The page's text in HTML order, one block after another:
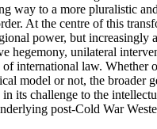
way to a more pluralistic
At the centre of this
power, but increasingly
hegemony, unilateral
international law. Whether
model or not, the broader
its challenge to the
post-Cold War